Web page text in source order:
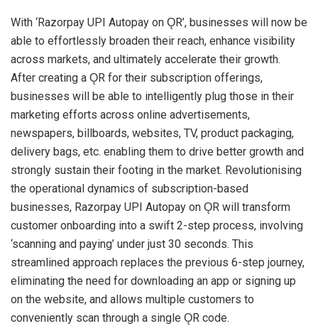
With ‘Razorpay UPI Autopay on ǪR’, businesses will now be
able to effortlessly broaden their reach, enhance visibility
across markets, and ultimately accelerate their growth.
After creating a ǪR for their subscription offerings,
businesses will be able to intelligently plug those in their
marketing efforts across online advertisements,
newspapers, billboards, websites, TV, product packaging,
delivery bags, etc. enabling them to drive better growth and
strongly sustain their footing in the market. Revolutionising
the operational dynamics of subscription-based
businesses, Razorpay UPI Autopay on ǪR will transform
customer onboarding into a swift 2-step process, involving
‘scanning and paying’ under just 30 seconds. This
streamlined approach replaces the previous 6-step journey,
eliminating the need for downloading an app or signing up
on the website, and allows multiple customers to
conveniently scan through a single ǪR code.